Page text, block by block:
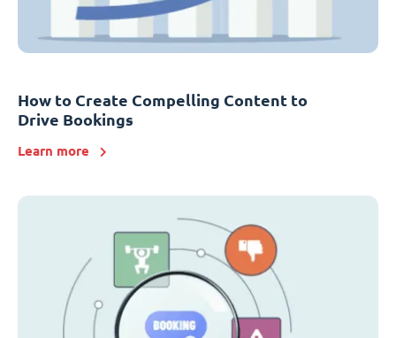
How to Create Compelling Content to
Drive Bookings
Learn more